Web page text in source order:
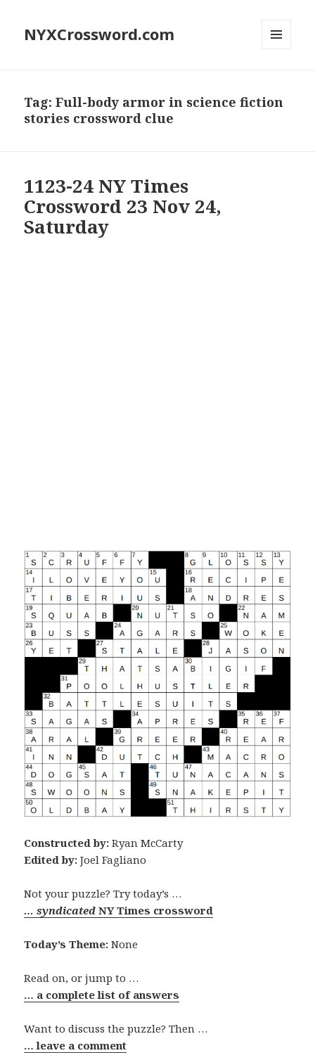
NYXCrossword.com
Tag:Full-body armor in science fiction
stories crossword clue
1123-24 NY Times
Crossword 23 Nov 24,
Saturday
Constructed by: Ryan McCarty
Edited by: Joel Fagliano
Not your puzzle? Try today’s …
… syndicatedNY Times crossword
Today’s Theme: None
Read on, or jump to …
… a complete list of answers
Want to discuss the puzzle? Then …
… leave a comment